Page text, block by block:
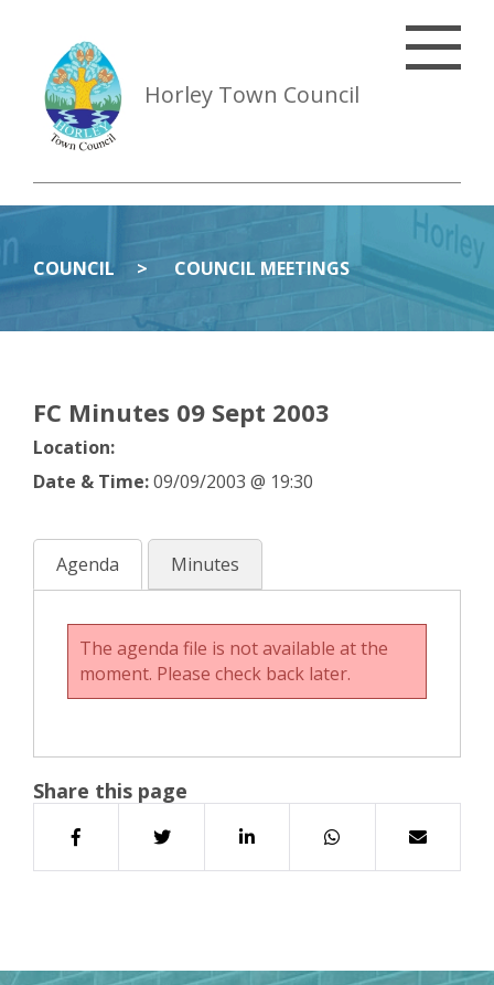
Horley Town Council
COUNCIL COUNCIL MEETINGS
FC Minutes 09 Sept 2003
Location:
Date & Time:09/09/2003 @ 19:30
Agenda Minutes
The agenda file is not available at the
moment. Please check back later.
Share this page